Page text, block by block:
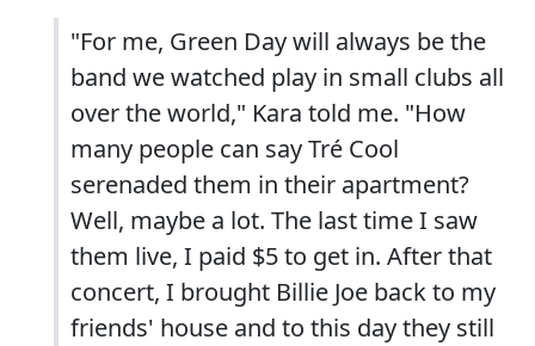
"For me, Green Day will always be the
band we watched play in small clubs all
over the world," Kara told me. "How
many people can say Tré Cool
serenaded them in their apartment?
Well, maybe a lot. The last time I saw
them live, I paid $5 to get in. After that
concert, I brought Billie Joe back to my
friends' house and to this day they still